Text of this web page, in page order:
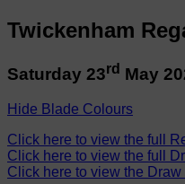
Twickenham
Saturday 23rd May
Hide Blade Colours
Click here to view the full
Click here to view the full
Click here to view the